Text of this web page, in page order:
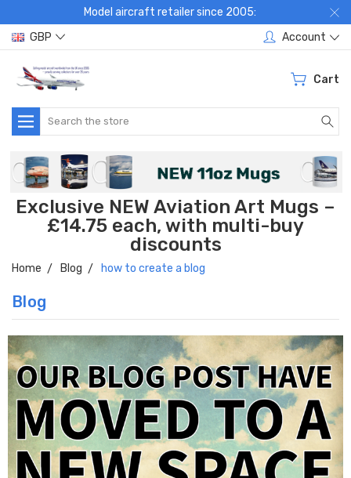
Model aircraft retailer since 2005:
GBP
Account
Cart
Search
Exclusive NEW Aviation Art Mugs –
£14.75 each, with multi-buy
discounts
Home Blog how to create a blog
Blog